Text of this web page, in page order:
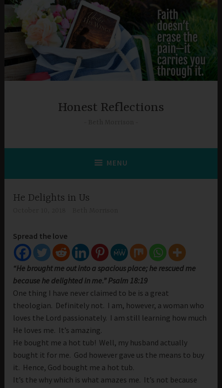
Skip
content
Honest Reflections
MENU
He Delights in Us
Spread the love
“He brought me out into a spacious place; he rescued me
because he delighted in me.” Psalm 18:19
One thing I have never claimed to be is a great
theologian. Definitely not. I am, however, a woman who
loves the Lord passionately. I am still learning how much
He loves me. It’s amazing.
He bought me a hot tub! Well, my husband actually
bought it for me. God however gave us the means to buy
it. Hence, God bought me a hot tub.
It’s the why which is what amazes me. It’s not because